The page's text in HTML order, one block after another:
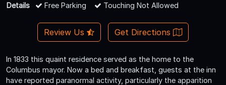
Details
Free Parking Touching Not Allowed
Review Us Get Directions
In 1833 this quaint residence served as the home to the
Columbus mayor. Now a bed and breakfast, guests at the inn
have reported paranormal activity, particularly the apparition